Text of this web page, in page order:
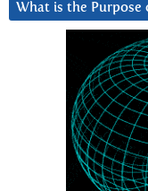
What is the Purpose